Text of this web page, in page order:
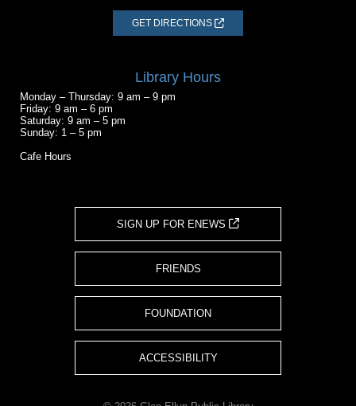
GET DIRECTIONS
Library Hours
Monday – Thursday: 9 am – 9 pm
Friday: 9 am – 6 pm
Saturday: 9 am – 5 pm
Sunday: 1 – 5 pm
Cafe Hours
SIGN UP FOR ENEWS
FRIENDS
FOUNDATION
ACCESSIBILITY